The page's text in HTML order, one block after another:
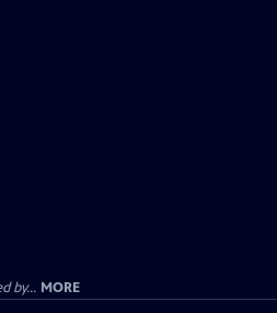
by... MORE